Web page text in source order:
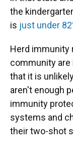
the
is just under
Herd immunity
community
that it is
aren't enough
immunity
systems and
their two-shot